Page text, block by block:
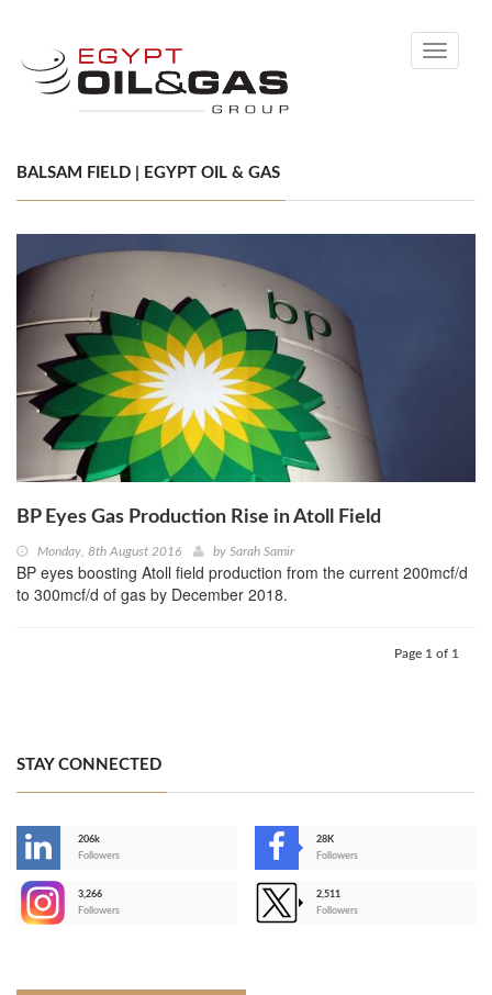
Toggle
BALSAM FIELD | EGYPT OIL & GAS
BP Eyes Gas Production Rise in Atoll Field
Monday, 8th August 2016 by Sarah Samir
BP eyes boosting Atoll field production from the current 200mcf/d
to 300mcf/d of gas by December 2018.
Page 1 of 1
STAY CONNECTED
206k
Followers
28K
Followers
3,266
Followers
2,511
Followers